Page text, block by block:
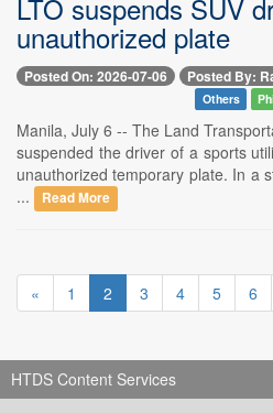
LTO suspends SUV
unauthorized plate
Posted On: 2026-07-06 Posted By:
Others
Manila, July 6 -- The Land
suspended the driver of a sports
unauthorized temporary plate. In a
...
Read More
« 1 2 3 4 5 6
HTDS Content Services